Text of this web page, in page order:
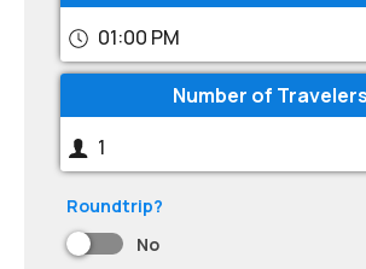
01:00 PM
Number of Travelers
1
Roundtrip?
No